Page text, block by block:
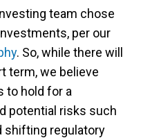
team chose
per our
. So, while there will
term, we believe
to hold for a
potential risks such
shifting regulatory